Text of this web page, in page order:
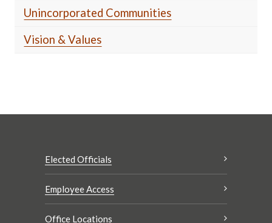
Unincorporated Communities
Vision & Values
Elected Officials
Employee Access
Office Locations